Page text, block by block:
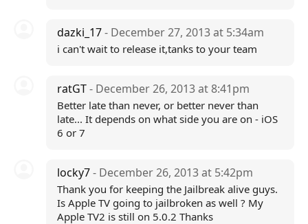
dazki_17- December 27, 2013 at 5:34am
i can't wait to release it,tanks to your team
ratGT- December 26, 2013 at 8:41pm
Better late than never, or better never than
late... It depends on what side you are on - iOS
6 or 7
locky7- December 26, 2013 at 5:42pm
Thank you for keeping the Jailbreak alive guys.
Is Apple TV going to jailbroken as well ? My
Apple TV2 is still on 5.0.2 Thanks